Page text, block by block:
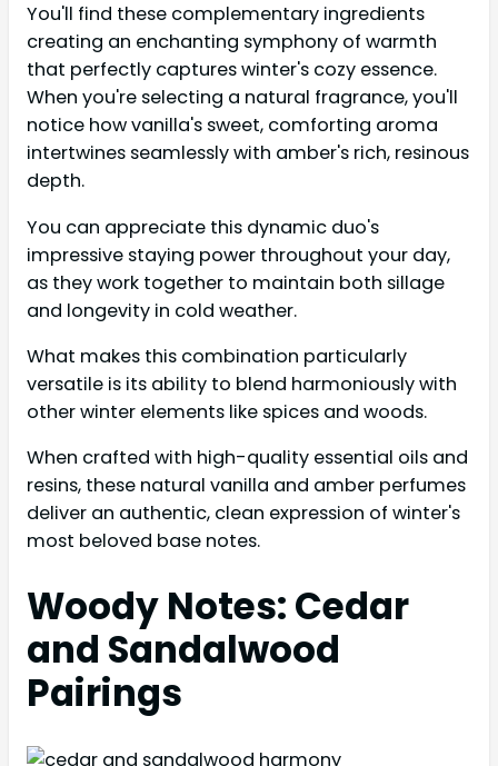
You'll find these complementary ingredients
creating an enchanting symphony of warmth
that perfectly captures winter's cozy essence.
When you're selecting a natural fragrance, you'll
notice how vanilla's sweet, comforting aroma
intertwines seamlessly with amber's rich, resinous
depth.
You can appreciate this dynamic duo's
impressive staying power throughout your day,
as they work together to maintain both sillage
and longevity in cold weather.
What makes this combination particularly
versatile is its ability to blend harmoniously with
other winter elements like spices and woods.
When crafted with high-quality essential oils and
resins, these natural vanilla and amber perfumes
deliver an authentic, clean expression of winter's
most beloved base notes.
Woody Notes: Cedar
and Sandalwood
Pairings